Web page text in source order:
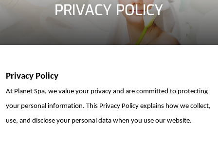
PRIVACY POLICY
Privacy Policy
At Planet Spa, we value your privacy and are committed to protecting
your personal information. This Privacy Policy explains how we collect,
use, and disclose your personal data when you use our website.